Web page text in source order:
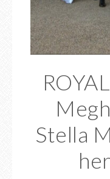
Stella